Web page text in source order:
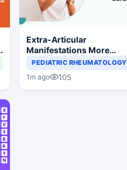
Extra-Articular
Manifestations More
Common in Seronegative
PEDIATRIC RHEUMATOLOGY
1m ago 105